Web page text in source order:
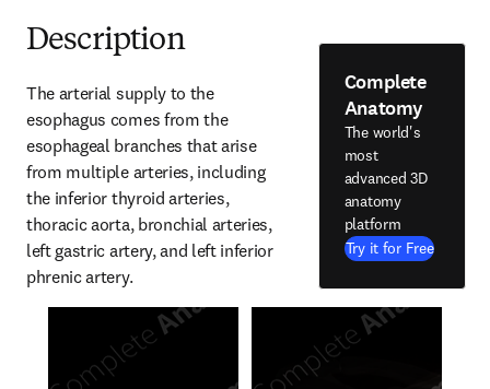
Description
The arterial supply to the
esophagus comes from the
esophageal branches that arise
from multiple arteries, including
the inferior thyroid arteries,
thoracic aorta, bronchial arteries,
left gastric artery, and left inferior
phrenic artery.
Complete
Anatomy
The world's
most
advanced 3D
anatomy
platform
Try it for Free